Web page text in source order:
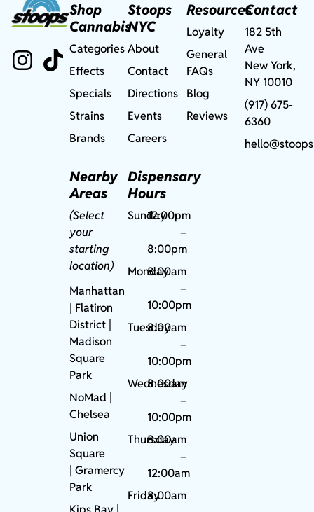
Shop
Cannabis
Categories
Effects
Specials
Strains
Brands
Nearby
Areas
(Select
your
starting
location)
Manhattan
| Flatiron
District |
Madison
Square
Park
NoMad
Chelsea
Union
Square
|Gramercy
Park
Stoops
NYC
About
Contact
Directions
Events
Careers
Dispensary
Hours
Sunday12:00pm
–
8:00pm
Monday
8:00am
–
10:00pm
Tuesday
8:00am
–
10:00pm
Wednesday
8:00am
–
10:00pm
Thursday
8:00am
–
12:00am
Friday8:00am
Resources
Loyalty
General
FAQs
Blog
Reviews
Contact
182 5th
Ave
New York,
NY 10010
(917) 675-
6360